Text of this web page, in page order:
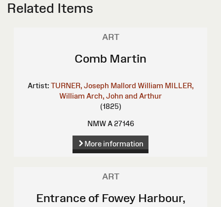
Related Items
ART
Comb Martin
Artist: TURNER, Joseph Mallord William MILLER,
William Arch, John and Arthur
(1825)
NMW A 27146
More information
ART
Entrance of Fowey Harbour,